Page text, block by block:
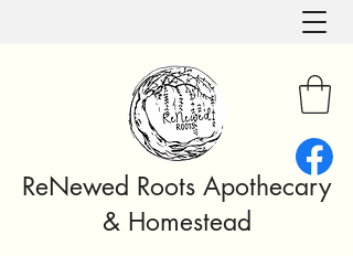
ReNewed Roots Apothecary
& Homestead